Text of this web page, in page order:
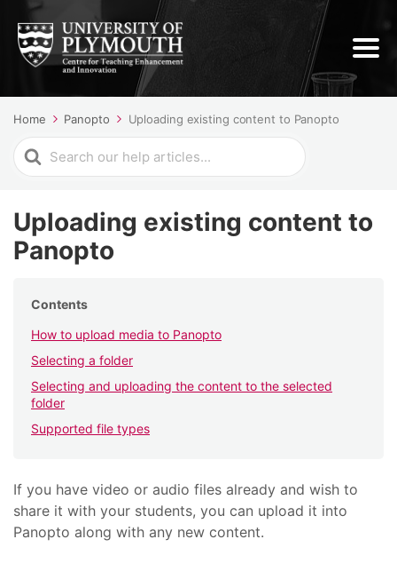
Home Panopto Uploading existing content to Panopto
Search
For
Uploading existing content to
Panopto
Contents
How to upload media to Panopto
Selecting a folder
Selecting and uploading the content to the selected
folder
Supported file types
If you have video or audio files already and wish to
share it with your students, you can upload it into
Panopto along with any new content.